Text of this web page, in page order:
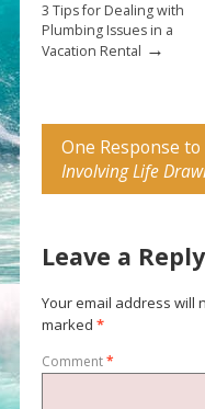
3 Tips for Dealing with
Plumbing Issues in a
Vacation Rental →
One Response to
Involving Life
Leave a Reply
Your email address will
marked *
Comment*